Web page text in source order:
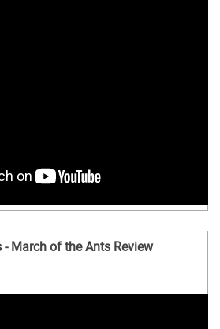
March of the Ants Review